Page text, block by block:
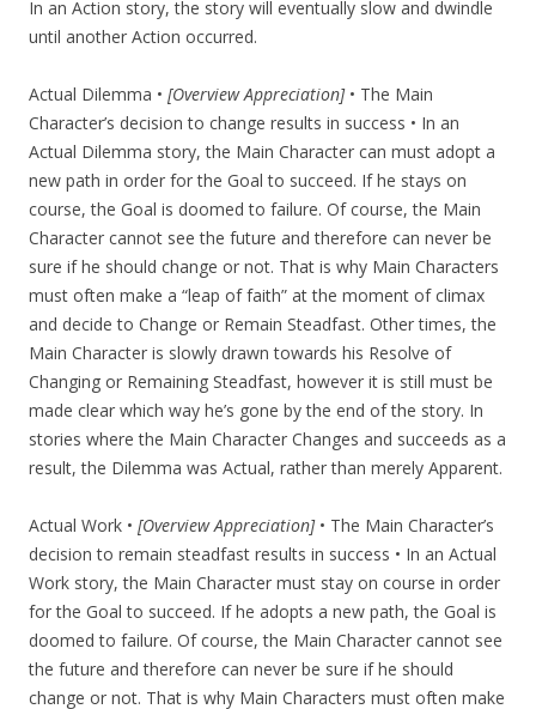
In an Action story, the story will eventually slow and dwindle
until another Action occurred.
Actual Dilemma • [Overview Appreciation] • The Main
Character’s decision to change results in success • In an
Actual Dilemma story, the Main Character can must adopt a
new path in order for the Goal to succeed. If he stays on
course, the Goal is doomed to failure. Of course, the Main
Character cannot see the future and therefore can never be
sure if he should change or not. That is why Main Characters
must often make a “leap of faith” at the moment of climax
and decide to Change or Remain Steadfast. Other times, the
Main Character is slowly drawn towards his Resolve of
Changing or Remaining Steadfast, however it is still must be
made clear which way he’s gone by the end of the story. In
stories where the Main Character Changes and succeeds as a
result, the Dilemma was Actual, rather than merely Apparent.
Actual Work • [Overview Appreciation] • The Main Character’s
decision to remain steadfast results in success • In an Actual
Work story, the Main Character must stay on course in order
for the Goal to succeed. If he adopts a new path, the Goal is
doomed to failure. Of course, the Main Character cannot see
the future and therefore can never be sure if he should
change or not. That is why Main Characters must often make